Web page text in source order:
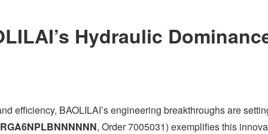
Hydraulic
efficiency, BAOLILAI’s engineering breakthroughs are
, Order 7005031) exemplifies this